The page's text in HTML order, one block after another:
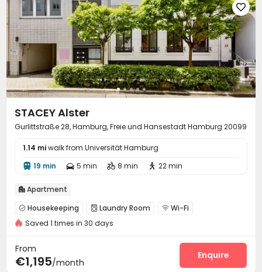

STACEY Alster
Gurlittstraße 28, Hamburg, Freie und Hansestadt Hamburg 20099
1.14 miwalk from Universität Hamburg
 19 min  5 min  8 min  22 min
 Apartment
 Housekeeping  Laundry Room  Wi-Fi
Communal Kitchen 
Saved 1 times in 30 days
From
€1,195/month
Enquire